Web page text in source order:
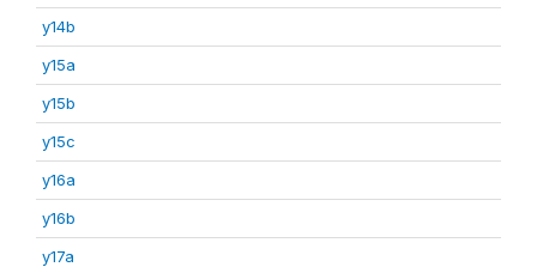
y14b
y15a
y15b
y15c
y16a
y16b
y17a